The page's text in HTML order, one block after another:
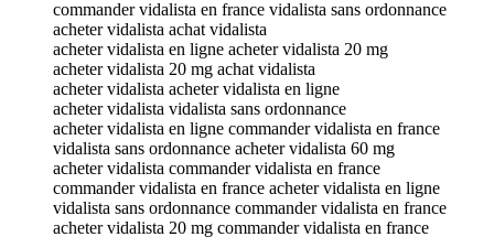
commander vidalista en france vidalista sans ordonnance
acheter vidalista achat vidalista
acheter vidalista en ligne acheter vidalista 20 mg
acheter vidalista 20 mg achat vidalista
acheter vidalista acheter vidalista en ligne
acheter vidalista vidalista sans ordonnance
acheter vidalista en ligne commander vidalista en france
vidalista sans ordonnance acheter vidalista 60 mg
acheter vidalista commander vidalista en france
commander vidalista en france acheter vidalista en ligne
vidalista sans ordonnance commander vidalista en france
acheter vidalista 20 mg commander vidalista en france